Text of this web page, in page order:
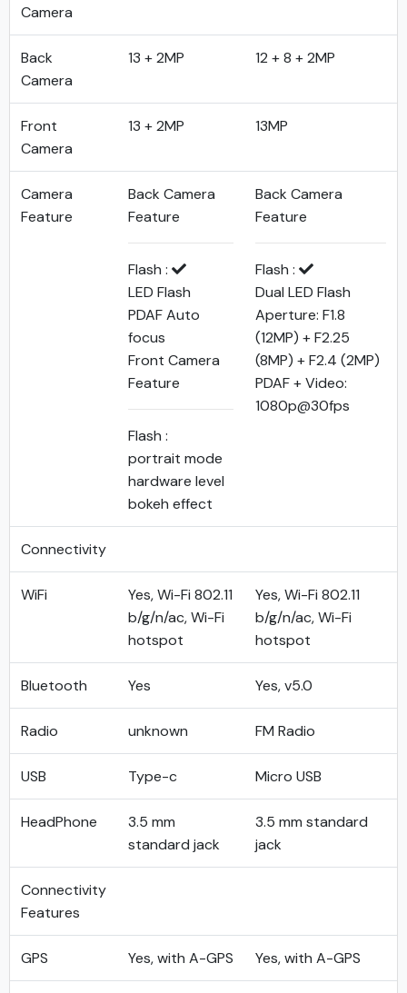
Camera
Back
Camera
13 + 2MP 12 + 8 + 2MP
Front
Camera
13 + 2MP 13MP
Camera
Feature
Back Camera
Feature
Flash :
LED Flash
PDAF Auto
focus
Front Camera
Feature
Flash :
portrait mode
hardware level
bokeh effect
Back Camera
Feature
Flash :
Dual LED Flash
Aperture: F1.8
(12MP) + F2.25
(8MP) + F2.4 (2MP)
PDAF + Video:
1080p@30fps
Connectivity
WiFi
Yes, Wi-Fi 802.11
b/g/n/ac, Wi-Fi
hotspot
Yes, Wi-Fi 802.11
b/g/n/ac, Wi-Fi
hotspot
Bluetooth Yes Yes, v5.0
Radio unknown FM Radio
USB Type-c Micro USB
HeadPhone
3.5 mm
standard jack
3.5 mm standard
jack
Connectivity
Features
GPS Yes, with A-GPS Yes, with A-GPS